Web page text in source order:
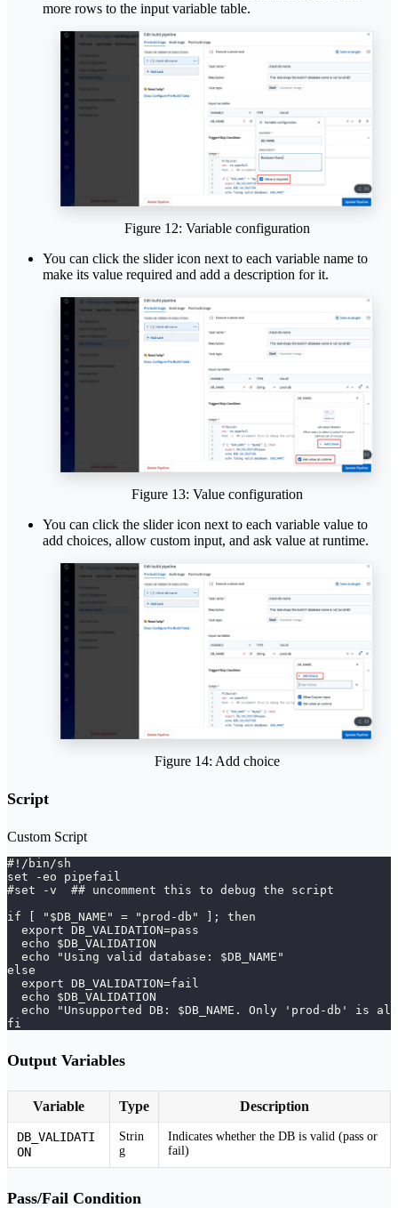
more rows to the input variable table.
Figure 12: Variable configuration
You can click the slider icon next to each variable name to
make its value required and add a description for it.
Figure 13: Value configuration
You can click the slider icon next to each variable value to
add choices, allow custom input, and ask value at runtime.
Figure 14: Add choice
Script
Custom Script
#!/bin/sh
set -eo pipefail
#set -v  ## uncomment this to debug the script
if [ "$DB_NAME" = "prod-db" ]; then
  export DB_VALIDATION=pass
  echo $DB_VALIDATION
  echo "Using valid database: $DB_NAME"
else
  export DB_VALIDATION=fail
  echo $DB_VALIDATION
echo "Unsupported DB: $DB_NAME. Only 'prod-db' is
fi
Output Variables
Variable Type Description
DB_VALIDATI
ON
Strin
g
Indicates whether the DB is valid (pass or
fail)
Pass/Fail Condition